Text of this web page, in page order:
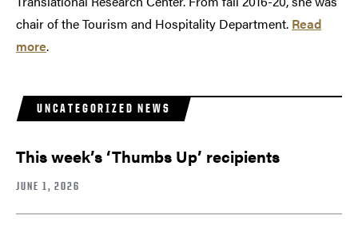
chair of the Tourism and Hospitality Department. Read
more.
UNCATEGORIZED NEWS
This week’s ‘Thumbs Up’ recipients
JUNE 1, 2026